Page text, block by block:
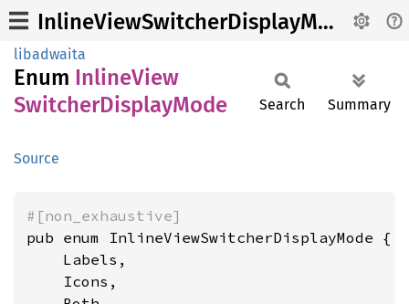
InlineViewSwitcherDisplayMode
libadwaita
Enum InlineView
SwitcherDisplayMode
Source
Search Summary
#[non_exhaustive]
pub enum InlineViewSwitcherDisplayMode {
    Labels,
    Icons,